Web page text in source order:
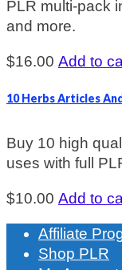
PLR multi-pack
and more.
$16.00 Add to
10 Herbs Articles
Buy 10 high
uses with full
$10.00 Add to
Affiliate
Shop PLR